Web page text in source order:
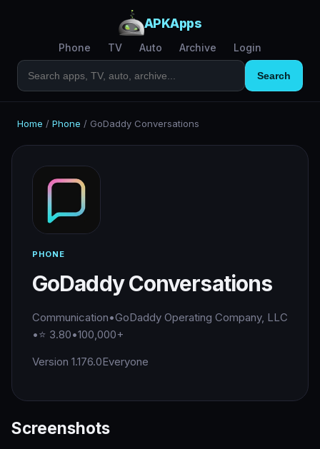
APKApps
Phone TV Auto Archive Login
Search
Home / Phone / GoDaddy Conversations
PHONE
GoDaddy Conversations
Communication•GoDaddy Operating Company, LLC
•⭐ 3.80•100,000+
Version 1.176.0Everyone
Screenshots